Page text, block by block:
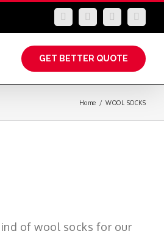
LinkedInFacebookYouTube
GET BETTER QUOTE
Home / WOOL SOCKS
of wool socks for our